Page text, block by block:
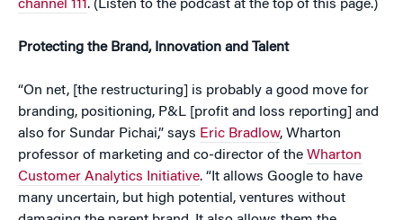
channel 111. (Listen to the podcast at the top of this page.)
Protecting the Brand, Innovation and Talent
“On net, [the restructuring] is probably a good move for
branding, positioning, P&L [profit and loss reporting] and
also for Sundar Pichai,” says Eric Bradlow, Wharton
professor of marketing and co-director of the Wharton
Customer Analytics Initiative. “It allows Google to have
many uncertain, but high potential, ventures without